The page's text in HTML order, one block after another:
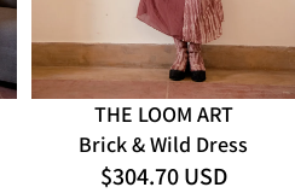
THE LOOM ART
Brick & Wild Dress
$304.70 USD